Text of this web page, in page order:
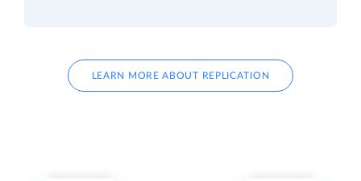
LEARN MORE ABOUT REPLICATION